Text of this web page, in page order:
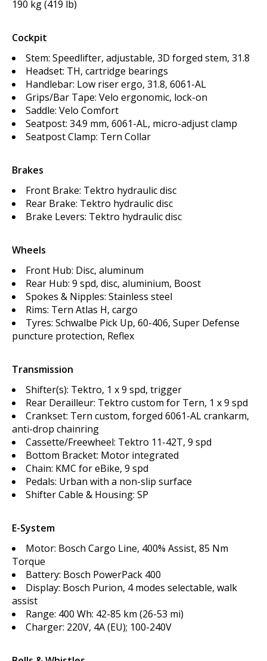
190 kg (419 lb)
Cockpit
Stem: Speedlifter, adjustable, 3D forged stem, 31.8
Headset: TH, cartridge bearings
Handlebar: Low riser ergo, 31.8, 6061-AL
Grips/Bar Tape: Velo ergonomic, lock-on
Saddle: Velo Comfort
Seatpost: 34.9 mm, 6061-AL, micro-adjust clamp
Seatpost Clamp: Tern Collar
Brakes
Front Brake: Tektro hydraulic disc
Rear Brake: Tektro hydraulic disc
Brake Levers: Tektro hydraulic disc
Wheels
Front Hub: Disc, aluminum
Rear Hub: 9 spd, disc, aluminium, Boost
Spokes & Nipples: Stainless steel
Rims: Tern Atlas H, cargo
Tyres: Schwalbe Pick Up, 60-406, Super Defense
puncture protection, Reflex
Transmission
Shifter(s): Tektro, 1 x 9 spd, trigger
Rear Derailleur: Tektro custom for Tern, 1 x 9 spd
Crankset: Tern custom, forged 6061-AL crankarm,
anti-drop chainring
Cassette/Freewheel: Tektro 11-42T, 9 spd
Bottom Bracket: Motor integrated
Chain: KMC for eBike, 9 spd
Pedals: Urban with a non-slip surface
Shifter Cable & Housing: SP
E-System
Motor: Bosch Cargo Line, 400% Assist, 85 Nm
Torque
Battery: Bosch PowerPack 400
Display: Bosch Purion, 4 modes selectable, walk
assist
Range: 400 Wh: 42-85 km (26-53 mi)
Charger: 220V, 4A (EU); 100-240V